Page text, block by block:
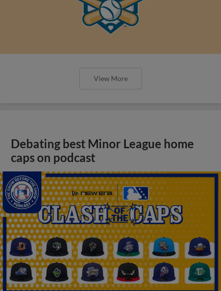
View More
Debating best Minor League home
caps on podcast